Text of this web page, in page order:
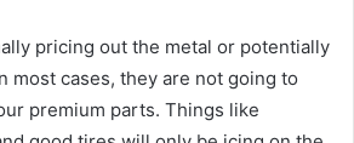
pricing out the metal or potentially
most cases, they are not going to
premium parts. Things like